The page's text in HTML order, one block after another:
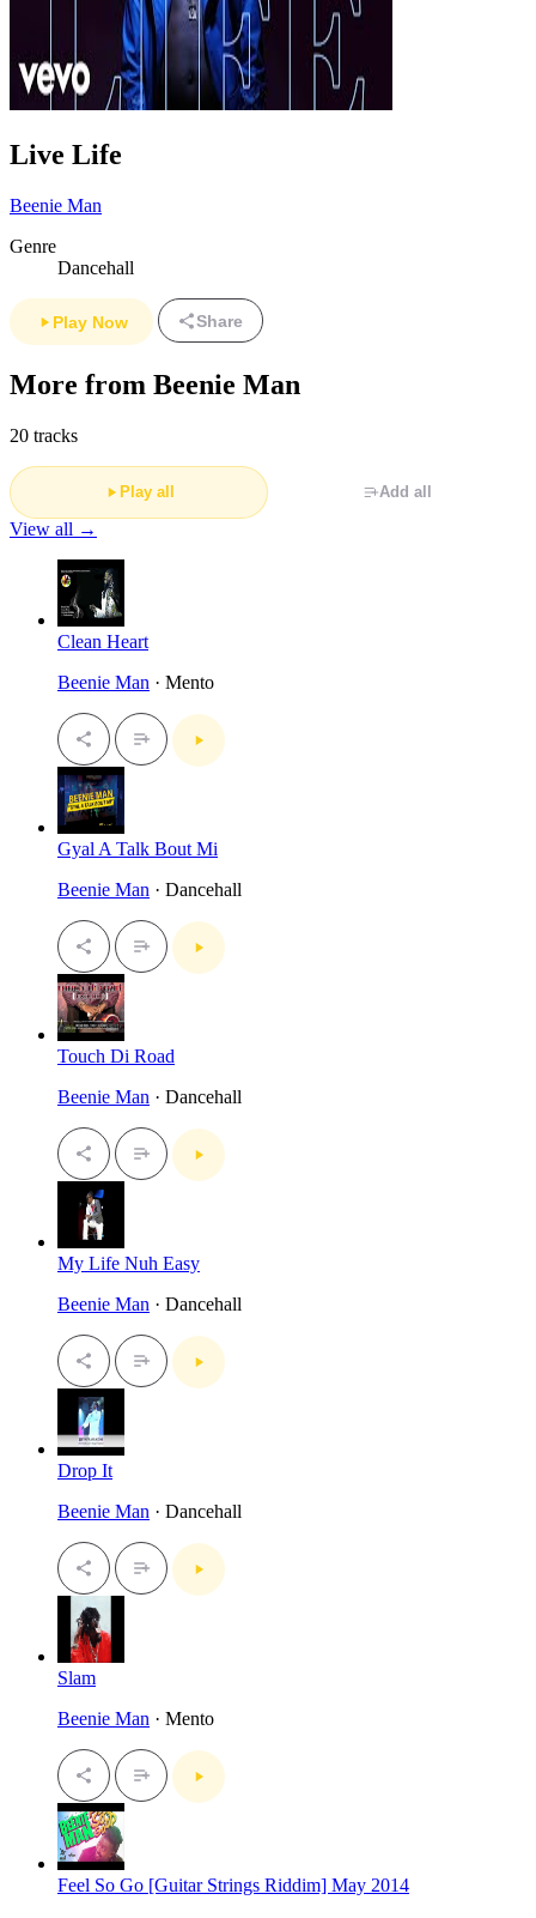
Live Life
Beenie Man
Genre
Dancehall
Play Now Share
More from Beenie Man
20 tracks
Play all Add all
View all →
Clean Heart
Beenie Man · Mento
Gyal A Talk Bout Mi
Beenie Man · Dancehall
Touch Di Road
Beenie Man · Dancehall
My Life Nuh Easy
Beenie Man · Dancehall
Drop It
Beenie Man · Dancehall
Slam
Beenie Man · Mento
Feel So Go [Guitar Strings Riddim] May 2014